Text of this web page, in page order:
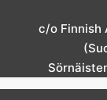
c/o Finnish